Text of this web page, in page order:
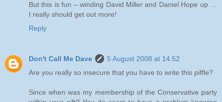
But this is fun – winding David Miller and Daniel Hope up …
I really should get out more!
Reply
Don't Call Me Dave
5 August 2008 at 14:52
Are you really so insecure that you have to write this piffle?
Since when was my membership of the Conservative party